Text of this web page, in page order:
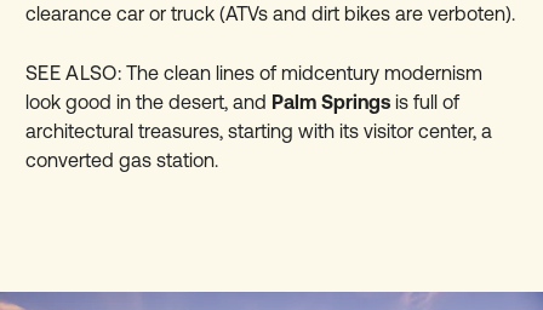
clearance car or truck (ATVs and dirt bikes are verboten).
SEE ALSO: The clean lines of midcentury modernism
look good in the desert, and Palm Springsis full of
architectural treasures, starting with its visitor center, a
converted gas station.